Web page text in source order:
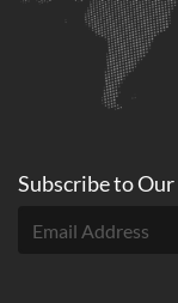
Subscribe toOur